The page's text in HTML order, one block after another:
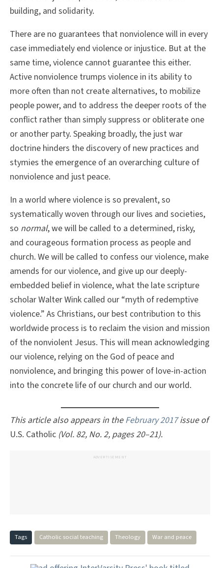
building, and solidarity.
There are no guarantees that nonviolence will in every
case immediately end violence or injustice. But at the
same time, violence cannot guarantee this either.
Active nonviolence trumps violence in its ability to
more often than not create alternatives, to mobilize
people power, and to address the deeper roots of the
conflict rather than simply suppress or obliterate one
or another party. Speaking broadly, the just war
doctrine hinders the discovery of new practices and
stymies the emergence of an overarching culture of
nonviolence and just peace.
In a world where violence is so prevalent, so
systematically woven through our lives and societies,
so normal, we will be called to a determined, risky,
and courageous formation process as people and
church. We will be called to confess our violence, make
amends for our violence, and give up our deeply-
embedded belief in violence, what the late scripture
scholar Walter Wink called our “myth of redemptive
violence.” As Christians, our best contribution to this
worldwide process is to reclaim the vision and mission
of the nonviolent Jesus. This will mean acknowledging
our violence, relying on the God of peace and
nonviolence, and bringing this power of love-in-action
into the concrete life of our church and our world.
This article also appears in theFebruary 2017issue of
U.S. Catholic (Vol. 82, No. 2, pages 20–21).
ADVERTISEMENT
Tags Catholic social teaching Theology War and peace